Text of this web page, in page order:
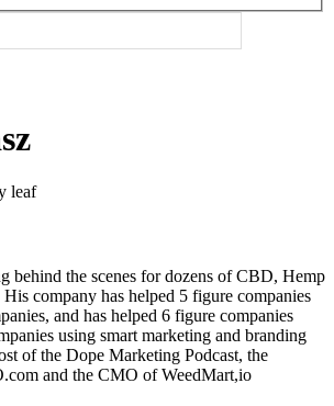
behind the scenes for dozens of CBD, Hemp
company has helped 5 figure companies
and has helped 6 figure companies
using smart marketing and branding
of the Dope Marketing Podcast, the
and the CMO of WeedMart,io